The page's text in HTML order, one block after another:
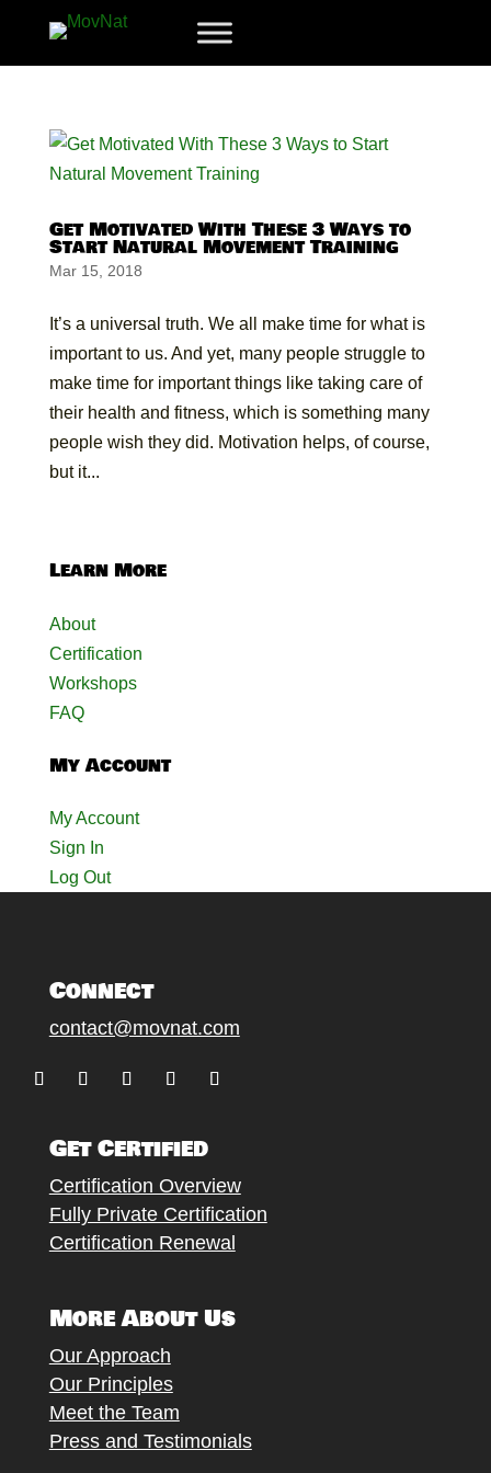
Get Motivated With These 3 Ways to
Start Natural Movement Training
Mar 15, 2018
It’s a universal truth. We all make time for what is
important to us. And yet, many people struggle to
make time for important things like taking care of
their health and fitness, which is something many
people wish they did. Motivation helps, of course,
but it...
Learn More
About
Certification
Workshops
FAQ
My Account
My Account
Sign In
Log Out
Connect
contact@movnat.com
Get Certified
Certification Overview
Fully Private Certification
Certification Renewal
More About Us
Our Approach
Our Principles
Meet the Team
Press and Testimonials